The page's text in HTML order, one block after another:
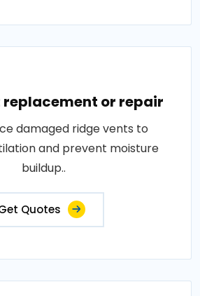
replacement or repair
damaged ridge vents to
and prevent moisture
buildup..
Quotes